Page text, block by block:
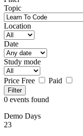
Topic
Location
Date
Study mode
Price Free Paid
Filter
0 events found
Demo Days
23